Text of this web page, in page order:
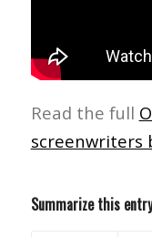
Read the full
screenwriters
Summarize this entry